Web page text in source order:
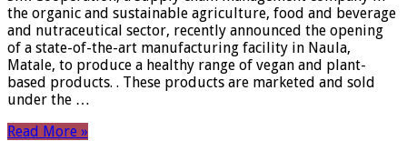
the organic and sustainable agriculture, food and beverage
and nutraceutical sector, recently announced the opening
of a state-of-the-art manufacturing facility in Naula,
Matale, to produce a healthy range of vegan and plant-
based products. . These products are marketed and sold
under the …
Read More »